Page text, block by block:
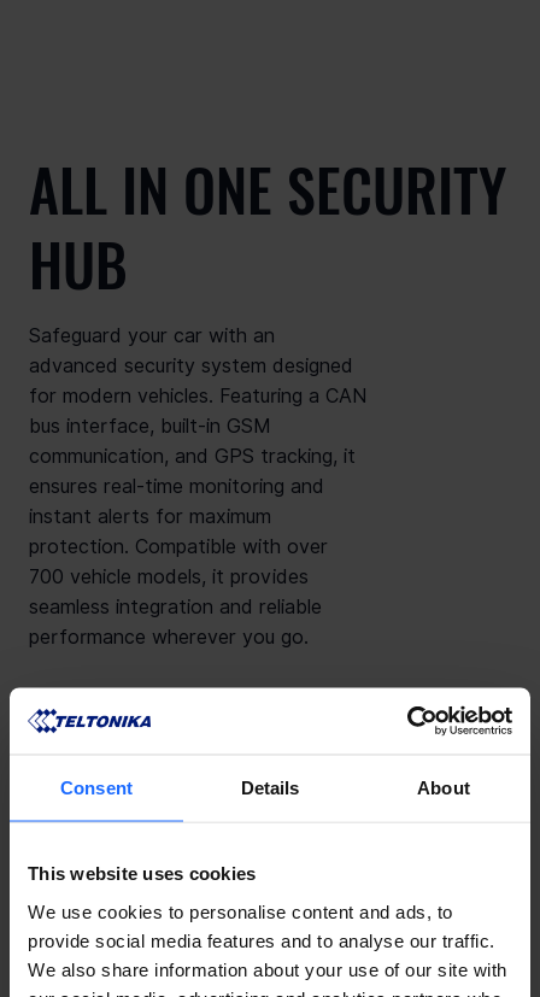
Consent Details About
This website uses cookies
We use cookies to personalise content and ads, to
provide social media features and to analyse our traffic.
We also share information about your use of our site with
ALL IN ONE SECURITY
HUB
Safeguard your car with an
advanced security system designed
for modern vehicles. Featuring a CAN
bus interface, built-in GSM
communication, and GPS tracking, it
ensures real-time monitoring and
instant alerts for maximum
protection. Compatible with over
700 vehicle models, it provides
seamless integration and reliable
performance wherever you go.